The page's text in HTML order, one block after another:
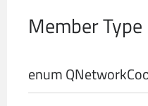
Member
enum